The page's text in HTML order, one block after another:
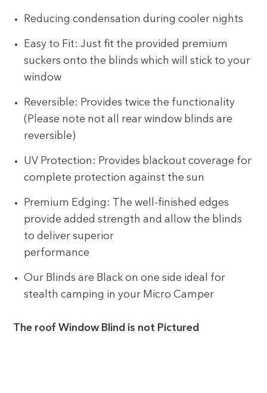
Reducing condensation during cooler nights
Easy to Fit: Just fit the provided premium
suckers onto the blinds which will stick to your
window
Reversible: Provides twice the functionality
(Please note not all rear window blinds are
reversible)
UV Protection: Provides blackout coverage for
complete protection against the sun
Premium Edging: The well-finished edges
provide added strength and allow the blinds
to deliver superior
performance
Our Blinds are Black on one side ideal for
stealth camping in your Micro Camper
The roof Window Blind is not Pictured